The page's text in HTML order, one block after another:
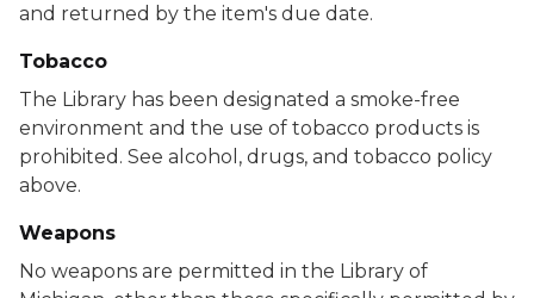
and returned by the item's due date.
Tobacco
The Library has been designated a smoke-free
environment and the use of tobacco products is
prohibited. See alcohol, drugs, and tobacco policy
above.
Weapons
No weapons are permitted in the Library of